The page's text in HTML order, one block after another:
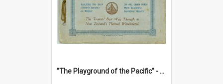
"The Playground of the Pacific" - Sunny Napier